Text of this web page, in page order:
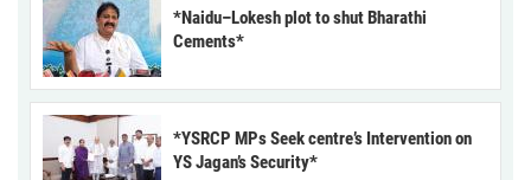
*Naidu–Lokesh plot to shut Bharathi
Cements*
*YSRCP MPs Seek centre’s Intervention on
YS Jagan’s Security*